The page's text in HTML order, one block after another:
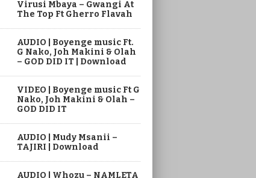
Virusi Mbaya – Gwangi At
The Top Ft Gherro Flavah
AUDIO | Boyenge music Ft.
G Nako, Joh Makini & Olah
– GOD DID IT | Download
VIDEO | Boyenge music Ft G
Nako, Joh Makini & Olah –
GOD DID IT
AUDIO | Mudy Msanii –
TAJIRI | Download
AUDIO | Whozu – NAMLETA